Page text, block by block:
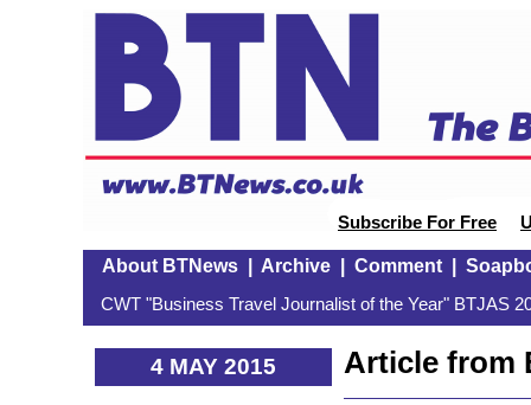
Subscribe For Free
About BTNews| Archive| Comment|
CWT "Business Travel Journalist of the Year" BTJAS
4 MAY 2015
Article from